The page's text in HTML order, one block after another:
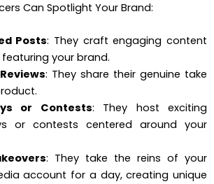
Can Spotlight Your Brand:
Posts: They craft engaging content
your brand.
: They share their genuine take
or Contests: They host exciting
or contests centered around your
: They take the reins of your
account for a day, creating unique